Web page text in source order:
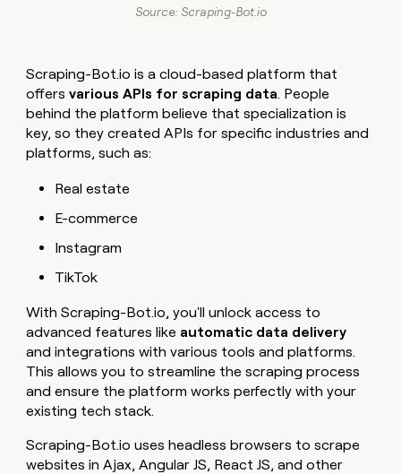
Source: Scraping-Bot.io
Scraping-Bot.io is a cloud-based platform that
offersvarious APIs for scraping data. People
behind the platform believe that specialization is
key, so they created APIs for specific industries and
platforms, such as:
Real estate
E-commerce
Instagram
TikTok
With Scraping-Bot.io, you'll unlock access to
advanced features like automatic data delivery
and integrations with various tools and platforms.
This allows you to streamline the scraping process
and ensure the platform works perfectly with your
existing tech stack.
Scraping-Bot.io uses headless browsers to scrape
websites in Ajax, Angular JS, React JS, and other